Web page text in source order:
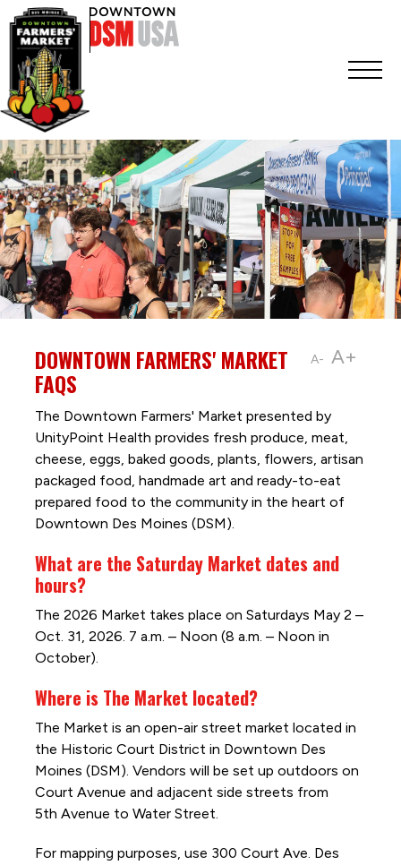
A- A+
DOWNTOWN FARMERS' MARKET
FAQS
The Downtown Farmers' Market presented by
UnityPoint Health provides fresh produce, meat,
cheese, eggs, baked goods, plants, flowers, artisan
packaged food, handmade art and ready-to-eat
prepared food to the community in the heart of
Downtown Des Moines (DSM).
What are the Saturday Market dates and
hours?
The 2026 Market takes place on Saturdays May 2 –
Oct. 31, 2026. 7 a.m. – Noon (8 a.m. – Noon in
October).
Where is The Market located?
The Market is an open-air street market located in
the Historic Court District in Downtown Des
Moines (DSM). Vendors will be set up outdoors on
Court Avenue and adjacent side streets from
5th Avenue to Water Street.
For mapping purposes, use 300 Court Ave. Des